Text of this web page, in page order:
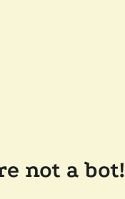
not a bot!